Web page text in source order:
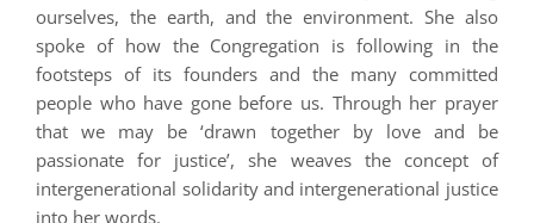
ourselves, the earth, and the environment. She also
spoke of how the Congregation is following in the
footsteps of its founders and the many committed
people who have gone before us. Through her prayer
that we may be ‘drawn together by love and be
passionate for justice’, she weaves the concept of
intergenerational solidarity and intergenerational justice
into her words.